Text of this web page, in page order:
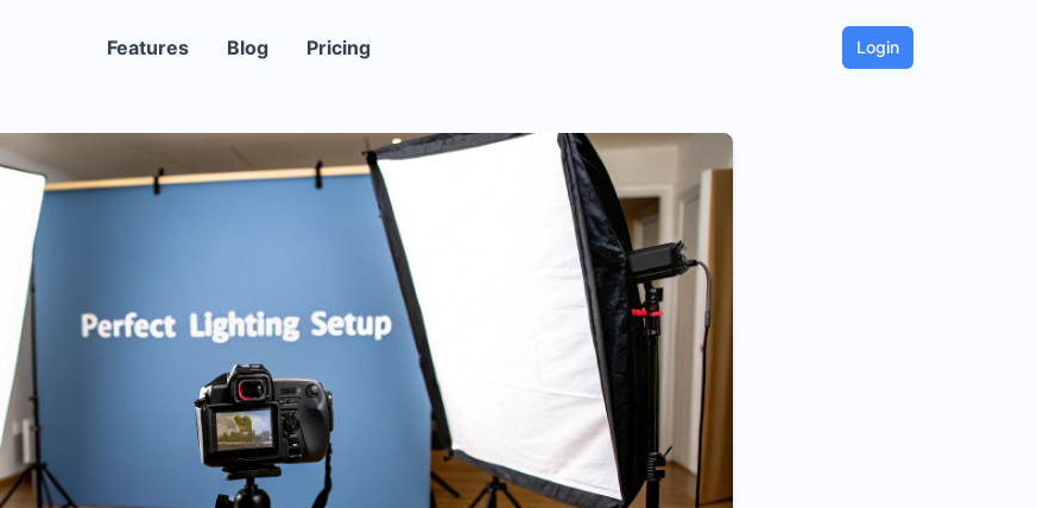
Features Blog Pricing Login